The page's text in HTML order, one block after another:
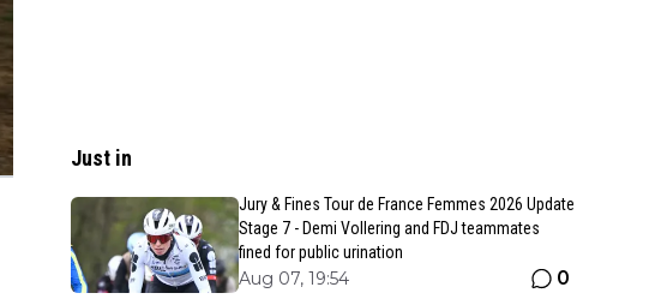
Just in
Jury & Fines Tour de France Femmes 2026 Update
Stage 7 - Demi Vollering and FDJ teammates
fined for public urination
Aug 07, 19:54 0